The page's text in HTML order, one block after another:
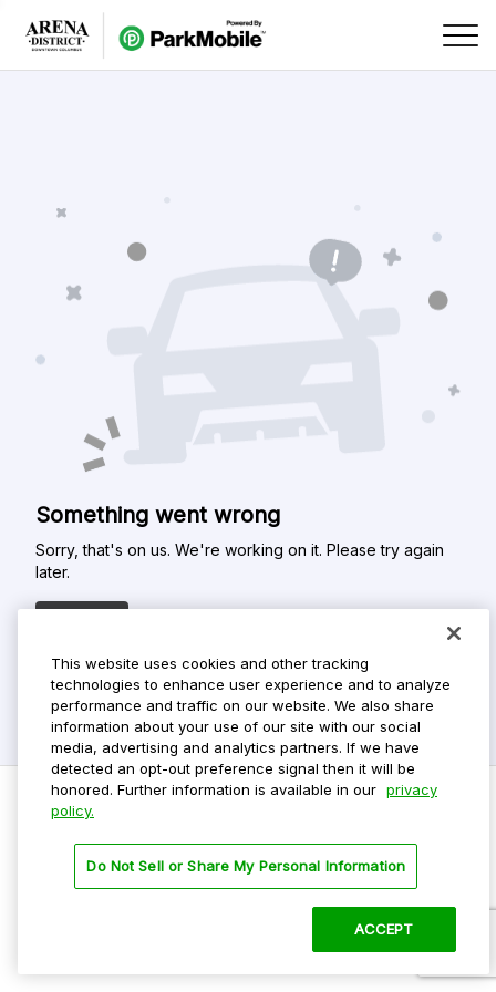
Skip Navigation
Something went wrong
Sorry, that's on us. We're working on it. Please try again
later.
Do Not Sell My Personal Info
Privacy Policy
This website uses cookies and other tracking
technologies to enhance user experience and to analyze
performance and traffic on our website. We also share
information about your use of our site with our social
media, advertising and analytics partners. If we have
detected an opt-out preference signal then it will be
honored. Further information is available in our privacy
policy.
Do Not Sell or Share My Personal Information
ACCEPT